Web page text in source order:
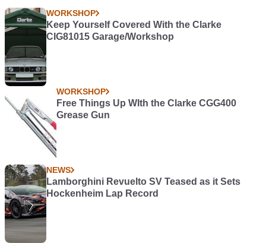
WORKSHOP
Keep Yourself Covered With the Clarke
CIG81015 Garage/Workshop
WORKSHOP
Free Things Up WIth the Clarke CGG400
Grease Gun
NEWS
Lamborghini Revuelto SV Teased as it Sets
Hockenheim Lap Record